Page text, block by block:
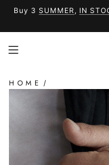
Buy 3 SUMMER , IN
HOME /